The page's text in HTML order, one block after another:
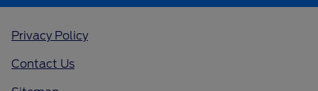
Privacy Policy
Contact Us